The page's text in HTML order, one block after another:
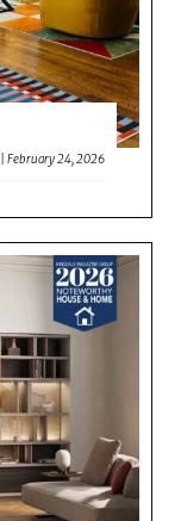
|February 24, 2026